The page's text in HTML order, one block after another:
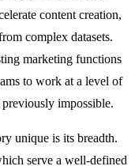
content creation,
complex datasets.
marketing functions
to work at a level of
impossible.
unique is its breadth.
serve a well-defined